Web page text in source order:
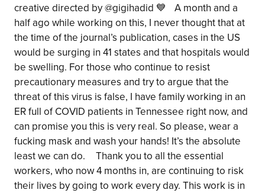
creative directed by @gigihadid 💙 A month and a
half ago while working on this, I never thought that at
the time of the journal’s publication, cases in the US
would be surging in 41 states and that hospitals would
be swelling. For those who continue to resist
precautionary measures and try to argue that the
threat of this virus is false, I have family working in an
ER full of COVID patients in Tennessee right now, and
can promise you this is very real. So please, wear a
fucking mask and wash your hands! It’s the absolute
least we can do. Thank you to all the essential
workers, who now 4 months in, are continuing to risk
their lives by going to work every day. This work is in